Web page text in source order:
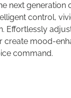
next
control,
Effortlessly
create mood-
command.